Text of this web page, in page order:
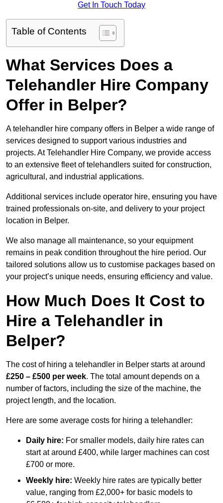
Get In Touch Today
Table of Contents
What Services Does a
Telehandler Hire Company
Offer in Belper?
A telehandler hire company offers in Belper a wide range of
services designed to support various industries and
projects. At Telehandler Hire Company, we provide access
to an extensive fleet of telehandlers suited for construction,
agricultural, and industrial applications.
Additional services include operator hire, ensuring you have
trained professionals on-site, and delivery to your project
location in Belper.
We also manage all maintenance, so your equipment
remains in peak condition throughout the hire period. Our
tailored solutions allow us to customise packages based on
your project’s unique needs, ensuring efficiency and value.
How Much Does It Cost to
Hire a Telehandler in
Belper?
The cost of hiring a telehandler in Belper starts at around
£250 – £500 per week. The total amount depends on a
number of factors, including the size of the machine, the
project length, and the location.
Here are some average costs for hiring a telehandler:
Daily hire: For smaller models, daily hire rates can
start at around £400, while larger machines can cost
£700 or more.
Weekly hire: Weekly hire rates are typically better
value, ranging from £2,000+ for basic models to